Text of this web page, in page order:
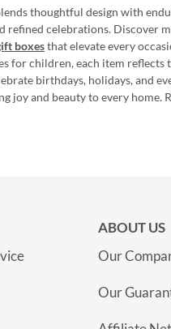
thoughtful design with
refined celebrations. Discover
boxesthat elevate every
for children, each item
birthdays, holidays, and
joy and beauty to every home.
ABOUT US
Our
Our